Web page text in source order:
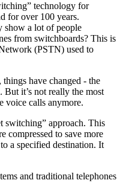
technology for
for over 100 years.
show a lot of people
from switchboards? This is
(PSTN) used to
have changed - the
But it’s not really the most
voice calls anymore.
switching” approach. This
compressed to save more
a specified destination. It
and traditional telephones